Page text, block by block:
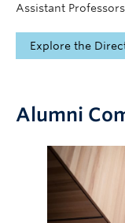
Assistant
Explore the
Alumni